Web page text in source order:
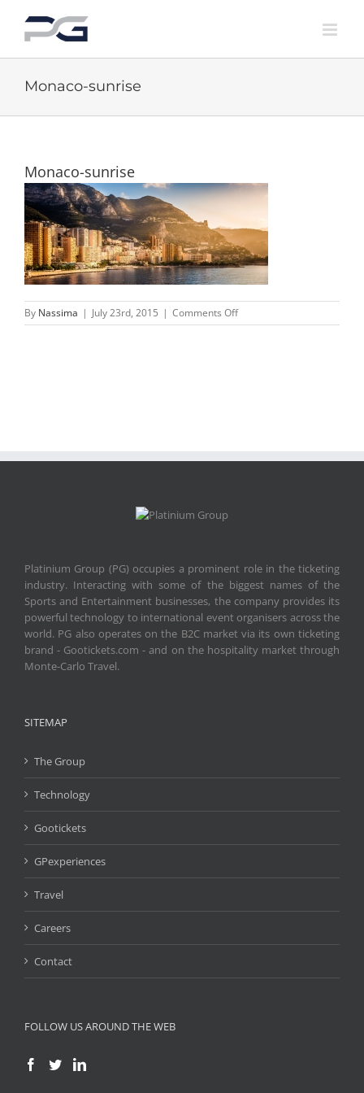
content
Monaco-sunrise
Monaco-sunrise
By Nassima | July 23rd, 2015 | Comments Offon
Monaco-
Platinium Group (PG) occupies a prominent role in the ticketing
industry. Interacting with some of the biggest names of the
Sports and Entertainment businesses, the company provides its
powerful technology to international event organisers across the
world. PG also operates on the B2C market via its own ticketing
brand - Gootickets.com - and on the hospitality market through
Monte-Carlo Travel.
SITEMAP
The Group
Technology
Gootickets
GPexperiences
Travel
Careers
Contact
FOLLOW US AROUND THE WEB